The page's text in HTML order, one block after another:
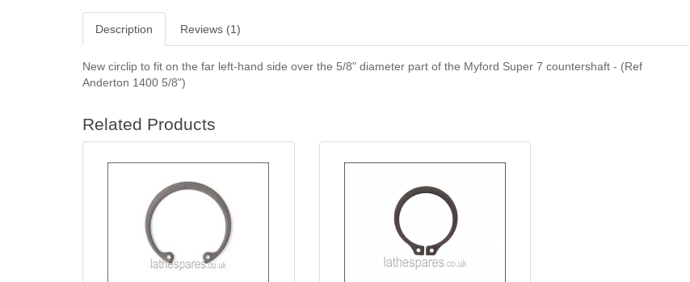
Description Reviews (1)
New circlip to fit on the far left-hand side over the 5/8" diameter part of the Myford Super 7 countershaft - (Ref
Anderton 1400 5/8")
Related Products